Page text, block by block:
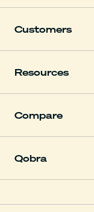
Customers
Resources
Compare
Qobra